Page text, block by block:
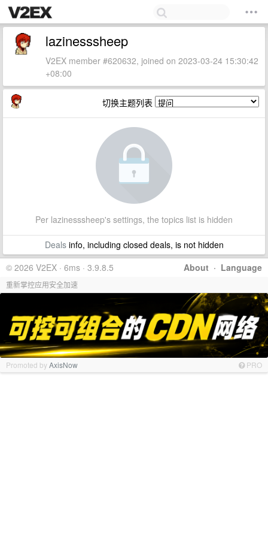
lazinesssheep
V2EX member #620632, joined on 2023-03-24 15:30:42
+08:00
切换主题列表
Per lazinesssheep's settings, the topics list is hidden
Dealsinfo, including closed deals, is not hidden
About · Language
© 2026 V2EX · 6ms · 3.9.8.5
重新掌控应用安全加速
Promoted byAxisNow PRO